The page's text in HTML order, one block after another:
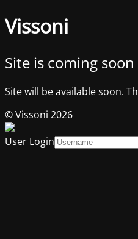
Vissoni
Site is coming soon
Site will be available soon.
© Vissoni 2026
User Login